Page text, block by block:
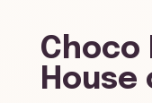
Choco
House